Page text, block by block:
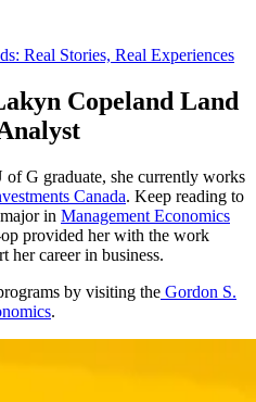
Real Stories, Real Experiences
Copeland Land
G graduate, she currently works
Canada. Keep reading to
in Management Economics
provided her with the work
her career in business.
by visiting the Gordon S.
.